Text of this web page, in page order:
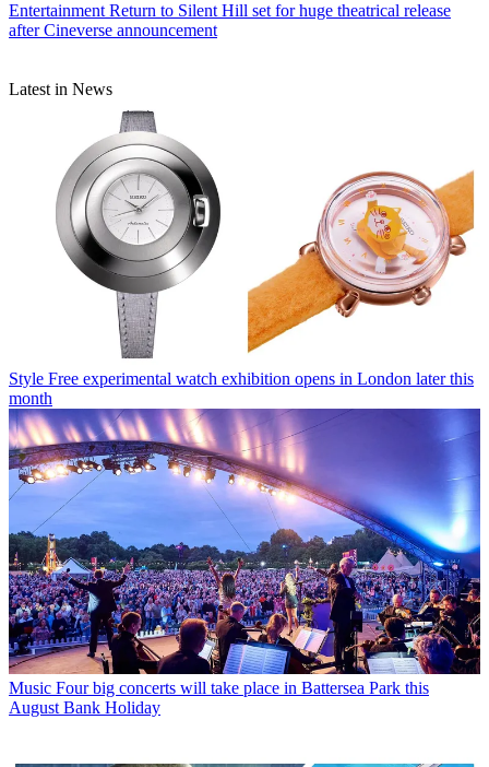
Entertainment Return to Silent Hill set for huge theatrical release
after Cineverse announcement
Latest in News
Style Free experimental watch exhibition opens in London later this
month
Music Four big concerts will take place in Battersea Park this
August Bank Holiday